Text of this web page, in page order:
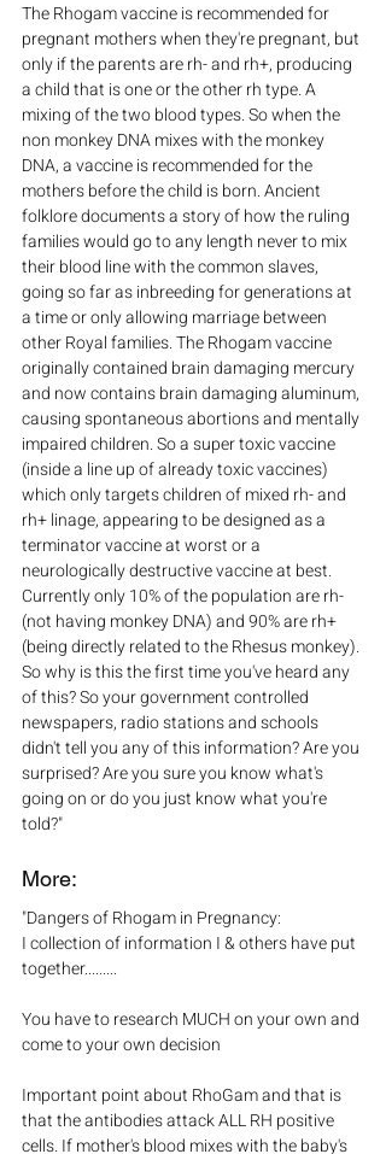
The Rhogam vaccine is recommended for
pregnant mothers when they're pregnant, but
only if the parents are rh- and rh+, producing
a child that is one or the other rh type. A
mixing of the two blood types. So when the
non monkey DNA mixes with the monkey
DNA, a vaccine is recommended for the
mothers before the child is born. Ancient
folklore documents a story of how the ruling
families would go to any length never to mix
their blood line with the common slaves,
going so far as inbreeding for generations at
a time or only allowing marriage between
other Royal families. The Rhogam vaccine
originally contained brain damaging mercury
and now contains brain damaging aluminum,
causing spontaneous abortions and mentally
impaired children. So a super toxic vaccine
(inside a line up of already toxic vaccines)
which only targets children of mixed rh- and
rh+ linage, appearing to be designed as a
terminator vaccine at worst or a
neurologically destructive vaccine at best.
Currently only 10% of the population are rh-
(not having monkey DNA) and 90% are rh+
(being directly related to the Rhesus monkey).
So why is this the first time you've heard any
of this? So your government controlled
newspapers, radio stations and schools
didn't tell you any of this information? Are you
surprised? Are you sure you know what's
going on or do you just know what you're
told?"
More:
"Dangers of Rhogam in Pregnancy:
I collection of information I & others have put
together.........
You have to research MUCH on your own and
come to your own decision
Important point about RhoGam and that is
that the antibodies attack ALL RH positive
cells. If mother's blood mixes with the baby's